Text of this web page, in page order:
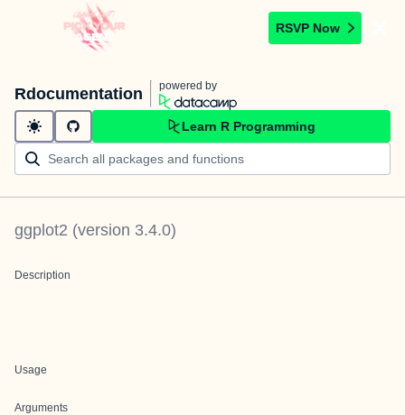
RSVP Now
Rdocumentation powered by
Learn R Programming
ggplot2 (version 3.4.0)
Description
Usage
Arguments